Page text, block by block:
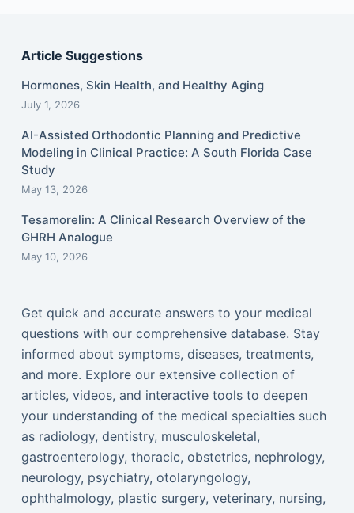
Article Suggestions
Hormones, Skin Health, and Healthy Aging
July 1, 2026
AI-Assisted Orthodontic Planning and Predictive
Modeling in Clinical Practice: A South Florida Case
Study
May 13, 2026
Tesamorelin: A Clinical Research Overview of the
GHRH Analogue
May 10, 2026
Get quick and accurate answers to your medical
questions with our comprehensive database. Stay
informed about symptoms, diseases, treatments,
and more. Explore our extensive collection of
articles, videos, and interactive tools to deepen
your understanding of the medical specialties such
as radiology, dentistry, musculoskeletal,
gastroenterology, thoracic, obstetrics, nephrology,
neurology, psychiatry, otolaryngology,
ophthalmology, plastic surgery, veterinary, nursing,